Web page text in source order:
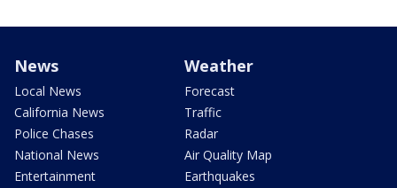
News
Local News
California News
Police Chases
National News
Entertainment
Weather
Forecast
Traffic
Radar
Air Quality Map
Earthquakes